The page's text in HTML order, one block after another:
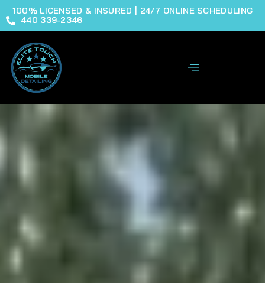
100% LICENSED & INSURED | 24/7 ONLINE SCHEDULING
440 339-2346